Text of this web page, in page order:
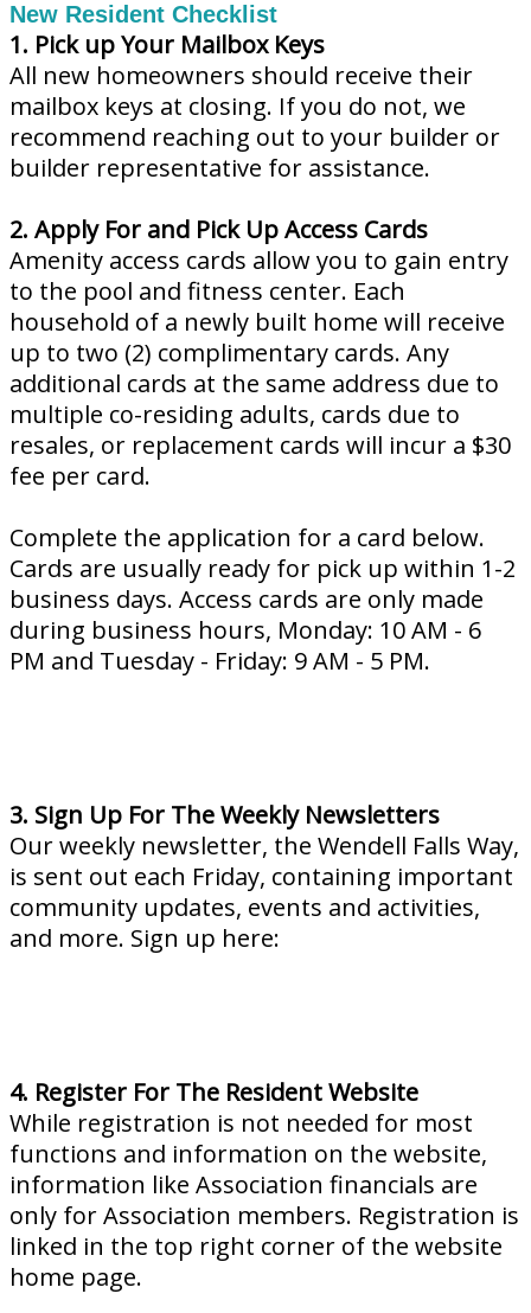
New Resident Checklist
1. Pick up Your Mailbox Keys
All new homeowners should receive their
mailbox keys at closing. If you do not, we
recommend reaching out to your builder or
builder representative for assistance.
2. Apply For and Pick Up Access Cards
Amenity access cards allow you to gain entry
to the pool and fitness center. Each
household of a newly built home will receive
up to two (2) complimentary cards. Any
additional cards at the same address due to
multiple co-residing adults, cards due to
resales, or replacement cards will incur a $30
fee per card.
Complete the application for a card below.
Cards are usually ready for pick up within 1-2
business days. Access cards are only made
during business hours, Monday: 10 AM - 6
PM and Tuesday - Friday: 9 AM - 5 PM.
3. Sign Up For The Weekly Newsletters
Our weekly newsletter, the Wendell Falls Way,
is sent out each Friday, containing important
community updates, events and activities,
and more. Sign up here:
4. Register For The Resident Website
While registration is not needed for most
functions and information on the website,
information like Association financials are
only for Association members. Registration is
linked in the top right corner of the website
home page.